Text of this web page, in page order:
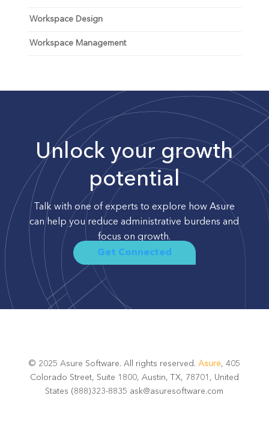
Workspace Design
Workspace Management
Unlock your growth
potential
Talk with one of experts to explore how Asure
can help you reduce administrative burdens and
focus on growth.
Get Connected
© 2025 Asure Software. All rights reserved.Asure, 405
Colorado Street, Suite 1800, Austin, TX, 78701, United
States (888)323-8835 ask@asuresoftware.com